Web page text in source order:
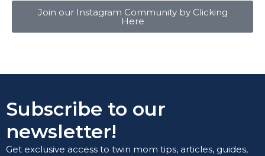
Join our Instagram Community by Clicking
Here
Subscribe to our
newsletter!
Get exclusive access to twin mom tips, articles, guides,